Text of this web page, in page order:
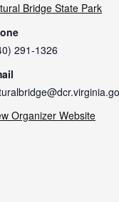
Bridge State Park
291-1326
Organizer Website